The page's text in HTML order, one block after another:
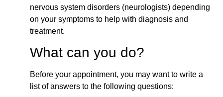
nervous system disorders (neurologists) depending
on your symptoms to help with diagnosis and
treatment.
What can you do?
Before your appointment, you may want to write a
list of answers to the following questions: